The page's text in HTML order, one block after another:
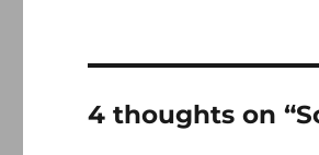
4 thoughts on